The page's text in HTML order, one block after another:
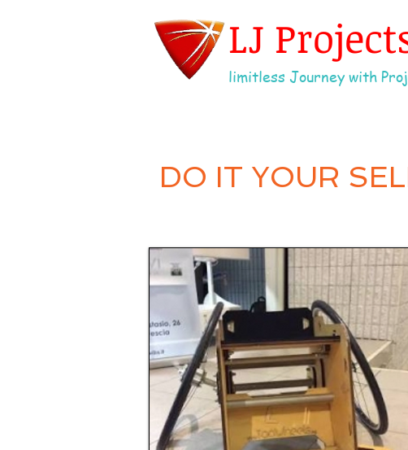
LJ
limitless Journey with
DO IT YOUR